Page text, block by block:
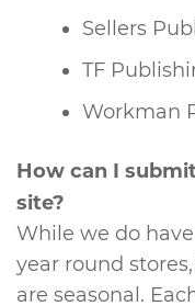
Sellers
TF
Workman
How can I
site?
While we do
year round
are seasonal.